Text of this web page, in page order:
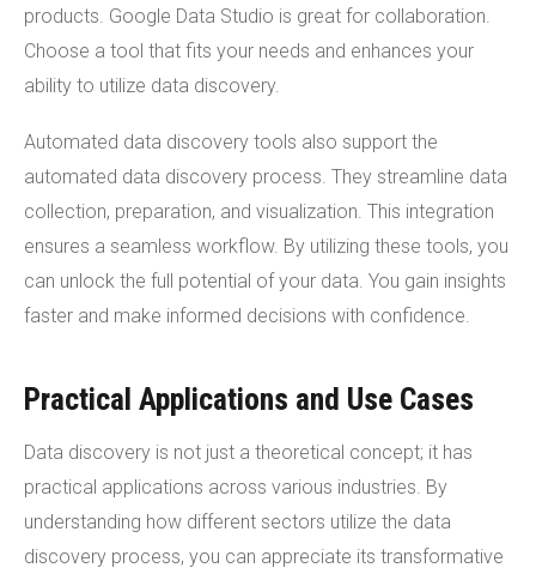
products. Google Data Studio is great for collaboration.
Choose a tool that fits your needs and enhances your
ability to utilize data discovery.
Automated data discovery tools also support the
automated data discovery process. They streamline data
collection, preparation, and visualization. This integration
ensures a seamless workflow. By utilizing these tools, you
can unlock the full potential of your data. You gain insights
faster and make informed decisions with confidence.
Practical Applications and Use Cases
Data discovery is not just a theoretical concept; it has
practical applications across various industries. By
understanding how different sectors utilize the data
discovery process, you can appreciate its transformative